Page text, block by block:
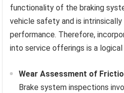
functionality of the braking
vehicle safety and is
performance. Therefore,
into service offerings is a
Wear Assessment of
Brake system inspections